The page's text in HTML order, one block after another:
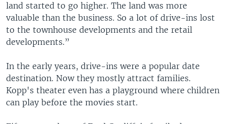
land started to go higher. The land was more
valuable than the business. So a lot of drive-ins lost
to the townhouse developments and the retail
developments.”
In the early years, drive-ins were a popular date
destination. Now they mostly attract families.
Kopp's theater even has a playground where children
can play before the movies start.